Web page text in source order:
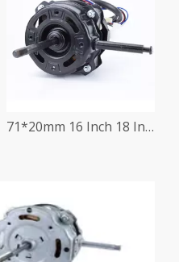
71*20mm 16 Inch 18 Inch Stand Fan Motor